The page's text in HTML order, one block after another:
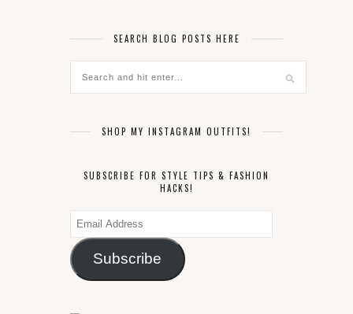
SEARCH BLOG POSTS HERE
SHOP MY INSTAGRAM OUTFITS!
SUBSCRIBE FOR STYLE TIPS & FASHION
HACKS!
Email
Address
Subscribe